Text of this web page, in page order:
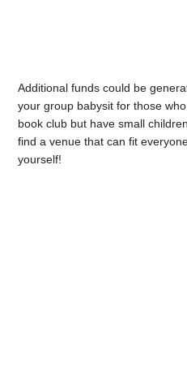
Additional funds could be
your group babysit for those
book club but have small
find a venue that can fit
yourself!